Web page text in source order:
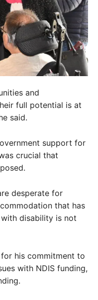
and
full potential is at
said.
support for
crucial that
desperate for
that has
disability is not
his commitment to
with NDIS funding,